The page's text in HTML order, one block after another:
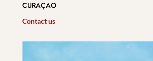
CURAÇAO
Contact us